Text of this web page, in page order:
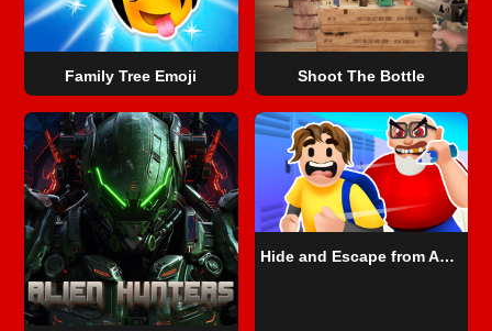
Family Tree Emoji Shoot The Bottle
Hide and Escape from Angry Teacher